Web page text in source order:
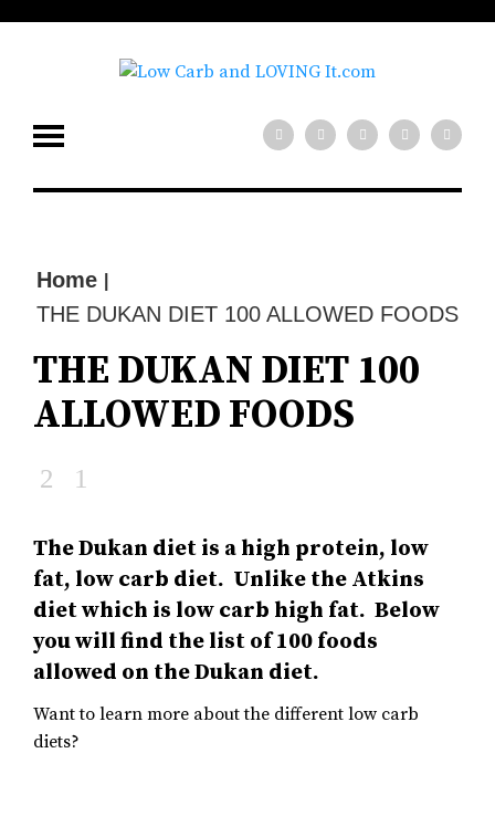
Home
THE DUKAN DIET 100 ALLOWED FOODS
THE DUKAN DIET 100
ALLOWED FOODS
The Dukan diet is a high protein, low
fat, low carb diet. Unlike the Atkins
diet which is low carb high fat. Below
you will find the list of 100 foods
allowed on the Dukan diet.
Want to learn more about the different low carb
diets?
list for tips!
SIGN UP NOW